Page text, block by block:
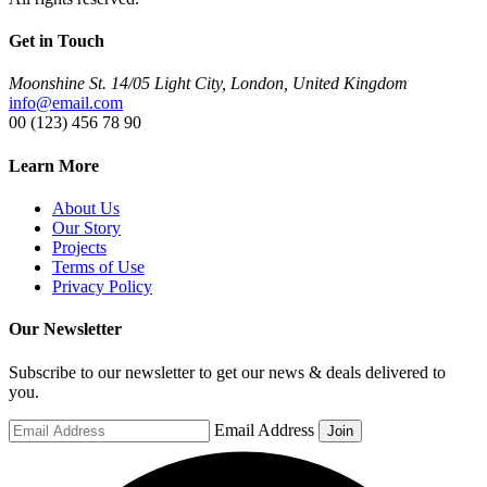
Get in Touch
Moonshine St. 14/05 Light City, London, United Kingdom
info@email.com
00 (123) 456 78 90
Learn More
About Us
Our Story
Projects
Terms of Use
Privacy Policy
Our Newsletter
Subscribe to our newsletter to get our news & deals delivered to
you.
Email Address